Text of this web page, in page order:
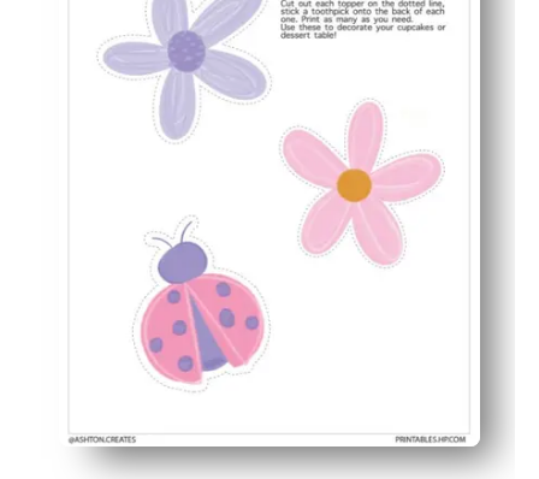
Print exactly what you need - reprint anytime for last-